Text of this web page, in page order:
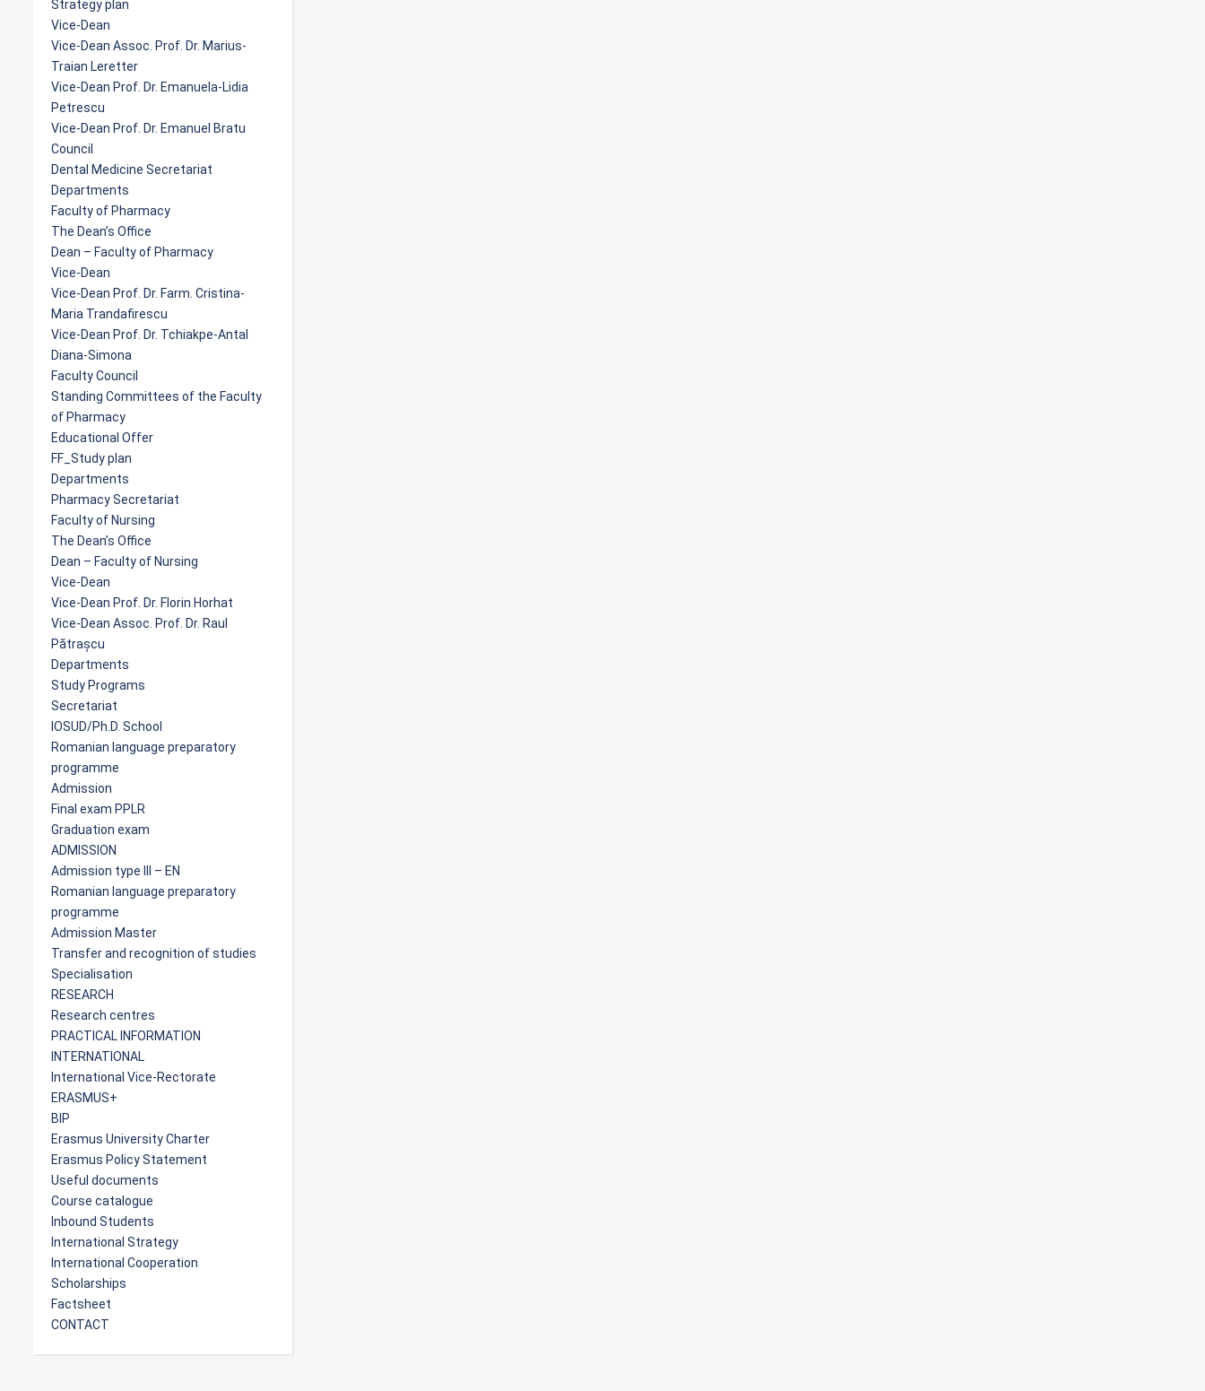
Strategy plan
Vice-Dean
Vice-Dean Assoc. Prof. Dr. Marius-
Traian Leretter
Vice-Dean Prof. Dr. Emanuela-Lidia
Petrescu
Vice-Dean Prof. Dr. Emanuel Bratu
Council
Dental Medicine Secretariat
Departments
Faculty of Pharmacy
The Dean’s Office
Dean – Faculty of Pharmacy
Vice-Dean
Vice-Dean Prof. Dr. Farm. Cristina-
Maria Trandafirescu
Vice-Dean Prof. Dr. Tchiakpe-Antal
Diana-Simona
Faculty Council
Standing Committees of the Faculty
of Pharmacy
Educational Offer
FF_Study plan
Departments
Pharmacy Secretariat
Faculty of Nursing
The Dean’s Office
Dean – Faculty of Nursing
Vice-Dean
Vice-Dean Prof. Dr. Florin Horhat
Vice-Dean Assoc. Prof. Dr. Raul
Pătrașcu
Departments
Study Programs
Secretariat
IOSUD/Ph.D. School
Romanian language preparatory
programme
Admission
Final exam PPLR
Graduation exam
ADMISSION
Admission type III – EN
Romanian language preparatory
programme
Admission Master
Transfer and recognition of studies
Specialisation
RESEARCH
Research centres
PRACTICAL INFORMATION
INTERNATIONAL
International Vice-Rectorate
ERASMUS+
BIP
Erasmus University Charter
Erasmus Policy Statement
Useful documents
Course catalogue
Inbound Students
International Strategy
International Cooperation
Scholarships
Factsheet
CONTACT